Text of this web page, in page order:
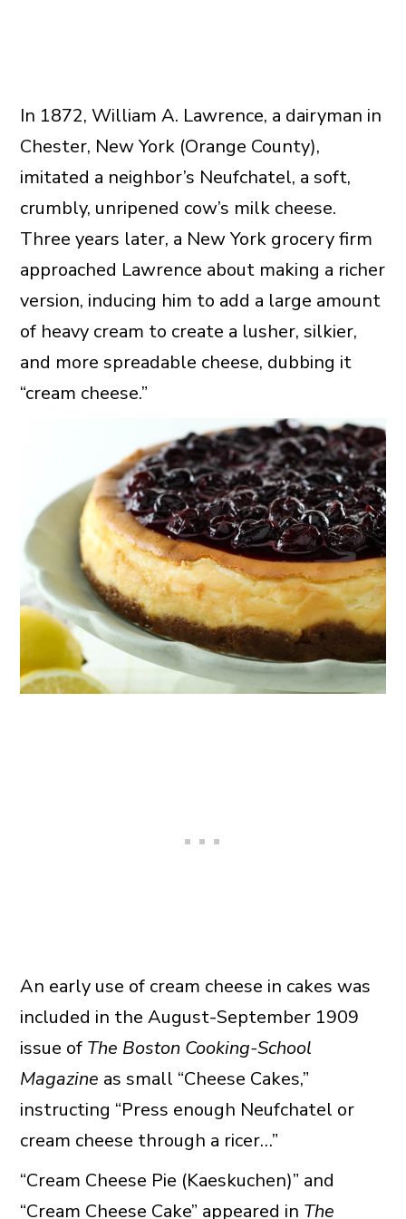
In 1872, William A. Lawrence, a dairyman in
Chester, New York (Orange County),
imitated a neighbor’s Neufchatel, a soft,
crumbly, unripened cow’s milk cheese.
Three years later, a New York grocery firm
approached Lawrence about making a richer
version, inducing him to add a large amount
of heavy cream to create a lusher, silkier,
and more spreadable cheese, dubbing it
“cream cheese.”
An early use of cream cheese in cakes was
included in the August-September 1909
issue of The Boston Cooking-School
Magazine as small “Cheese Cakes,”
instructing “Press enough Neufchatel or
cream cheese through a ricer…”
“Cream Cheese Pie (Kaeskuchen)” and
“Cream Cheese Cake” appeared in The